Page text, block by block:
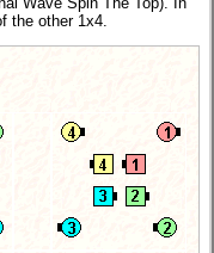
the other 1x4.